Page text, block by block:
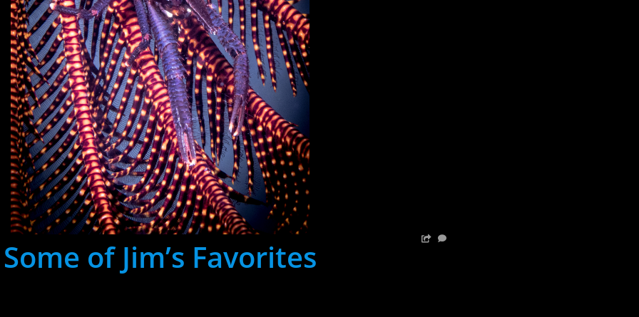
Some of Jim’s Favorites